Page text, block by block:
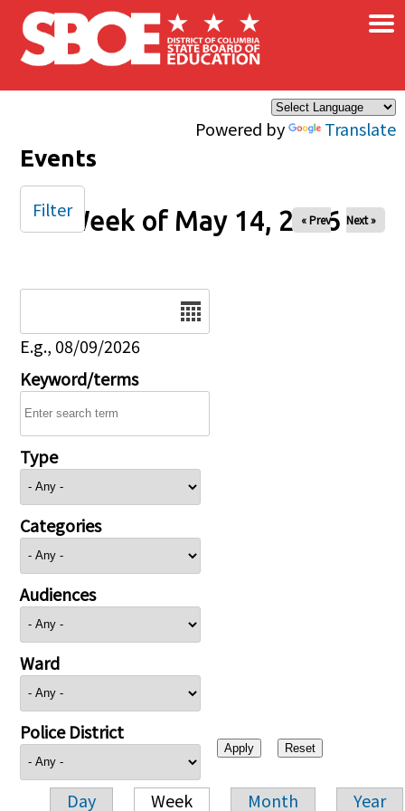
Skip to main content
Powered by Translate
×
Events
Week of May 14, 2026
« Prev Next »
E.g., 08/09/2026
Keyword/terms
Type
Categories
Audiences
Ward
Police District
Day Week Month Year
Filter